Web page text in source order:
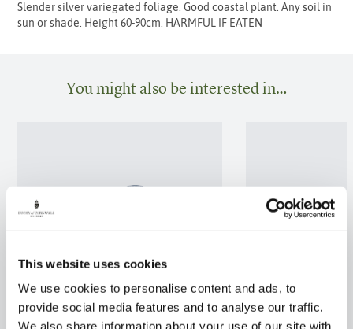
This website uses cookies
We use cookies to personalise content and ads, to
provide social media features and to analyse our traffic.
We also share information about your use of our site with
Slender silver variegated foliage. Good coastal plant. Any soil in
sun or shade. Height 60-90cm. HARMFUL IF EATEN
You might also be interested in…